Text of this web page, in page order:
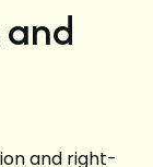
and right-